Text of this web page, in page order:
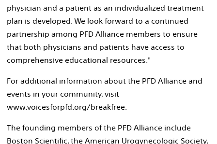
physician and a patient as an individualized treatment
plan is developed. We look forward to a continued
partnership among PFD Alliance members to ensure
that both physicians and patients have access to
comprehensive educational resources."
For additional information about the PFD Alliance and
events in your community, visit
www.voicesforpfd.org/breakfree.
The founding members of the PFD Alliance include
Boston Scientific, the American Urogynecologic Society,